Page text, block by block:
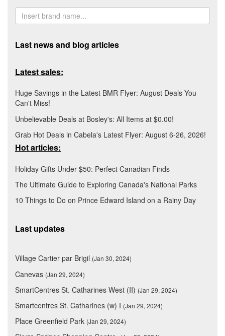
Last news and blog articles
Latest sales:
Huge Savings in the Latest BMR Flyer: August Deals You
Can't Miss!
Unbelievable Deals at Bosley's: All Items at $0.00!
Grab Hot Deals in Cabela's Latest Flyer: August 6-26, 2026!
Hot articles:
Holiday Gifts Under $50: Perfect Canadian Finds
The Ultimate Guide to Exploring Canada's National Parks
10 Things to Do on Prince Edward Island on a Rainy Day
Last updates
Village Cartier par Brigil (Jan 30, 2024)
Canevas (Jan 29, 2024)
SmartCentres St. Catharines West (II) (Jan 29, 2024)
Smartcentres St. Catharines (w) I (Jan 29, 2024)
Place Greenfield Park (Jan 29, 2024)